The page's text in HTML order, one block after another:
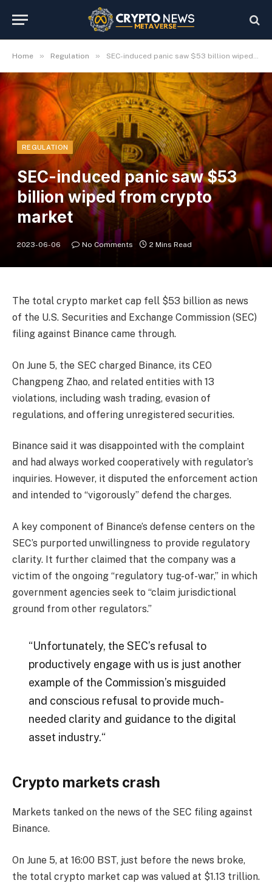
Home » Regulation » SEC-induced panic saw $53 billion wiped from crypto market
REGULATION
SEC-induced panic saw $53
billion wiped from crypto
market
2023-06-06 No Comments 2 Mins Read
The total crypto market cap fell $53 billion as news
of the U.S. Securities and Exchange Commission (SEC)
filing against Binance came through.
On June 5, the SEC charged Binance, its CEO
Changpeng Zhao, and related entities with 13
violations, including wash trading, evasion of
regulations, and offering unregistered securities.
Binance said it was disappointed with the complaint
and had always worked cooperatively with regulator’s
inquiries. However, it disputed the enforcement action
and intended to “vigorously” defend the charges.
A key component of Binance’s defense centers on the
SEC’s purported unwillingness to provide regulatory
clarity. It further claimed that the company was a
victim of the ongoing “regulatory tug-of-war,” in which
government agencies seek to “claim jurisdictional
ground from other regulators.”
“Unfortunately, the SEC’s refusal to
productively engage with us is just another
example of the Commission’s misguided
and conscious refusal to provide much-
needed clarity and guidance to the digital
asset industry.“
Crypto markets crash
Markets tanked on the news of the SEC filing against
Binance.
On June 5, at 16:00 BST, just before the news broke,
the total crypto market cap was valued at $1.13 trillion.